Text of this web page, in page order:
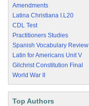
Amendments
Latina Christiana I.L20
CDL Test
Practitioners Studies
Spanish Vocabulary Review
Latin for Americans Unit V
Gilchrist Constitution Final
World War II
Top Authors